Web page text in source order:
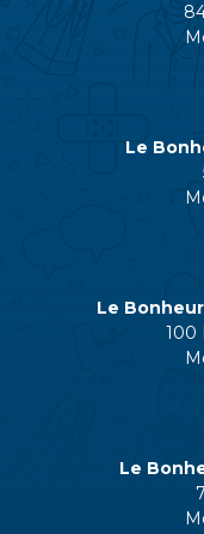
Le
Le
100
Le